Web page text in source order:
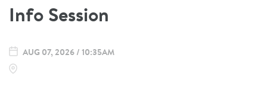
Info Session
AUG 07, 2026 / 10:35AM